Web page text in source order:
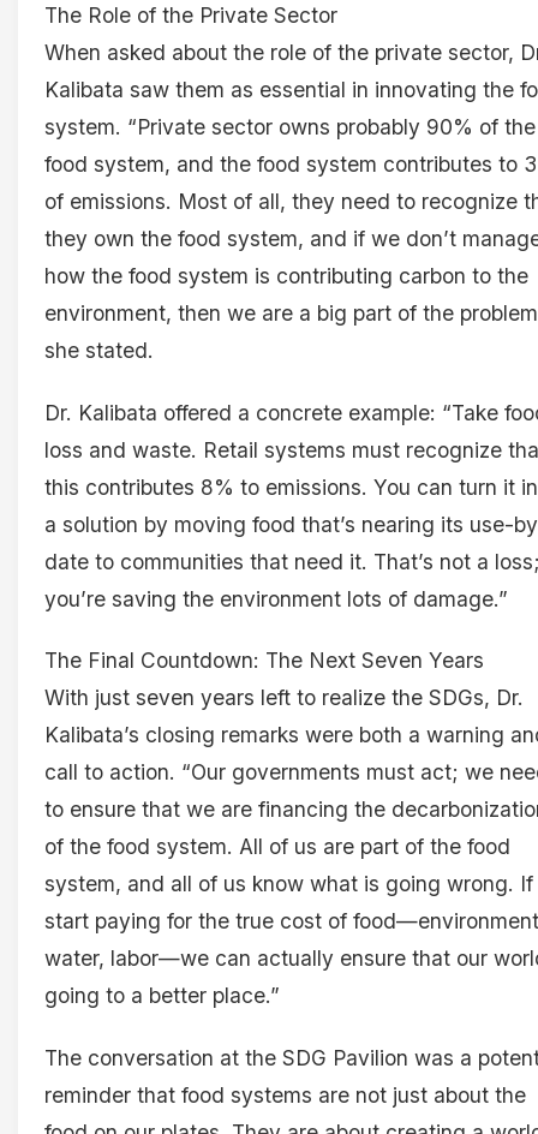
The Role of the Private Sector
When asked about the role of the private sector,
Kalibata saw them as essential in innovating the
system. “Private sector owns probably 90% of the
food system, and the food system contributes to
of emissions. Most of all, they need to recognize
they own the food system, and if we don’t
how the food system is contributing carbon to the
environment, then we are a big part of the
she stated.
Dr. Kalibata offered a concrete example: “Take
loss and waste. Retail systems must recognize
this contributes 8% to emissions. You can turn it
a solution by moving food that’s nearing its use-by
date to communities that need it. That’s not a
you’re saving the environment lots of damage.”
The Final Countdown: The Next Seven Years
With just seven years left to realize the SDGs, Dr.
Kalibata’s closing remarks were both a warning
call to action. “Our governments must act; we
to ensure that we are financing the
of the food system. All of us are part of the food
system, and all of us know what is going wrong.
start paying for the true cost of
water, labor—we can actually ensure that our
going to a better place.”
The conversation at the SDG Pavilion was a
reminder that food systems are not just about the